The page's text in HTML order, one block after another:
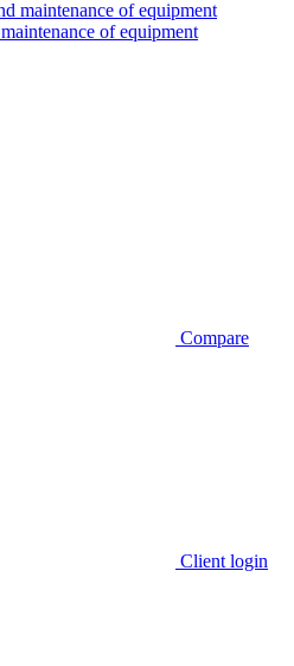
of equipment
Compare
Client login